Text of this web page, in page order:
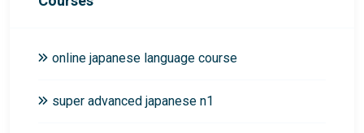
online japanese language course
super advanced japanese n1